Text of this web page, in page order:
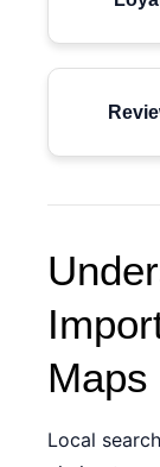
Local